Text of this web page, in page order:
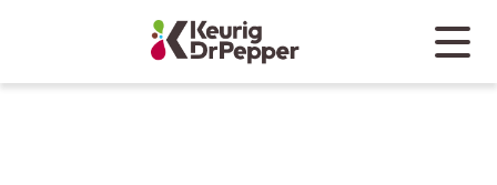
Keurig Dr Pepper
Mobile